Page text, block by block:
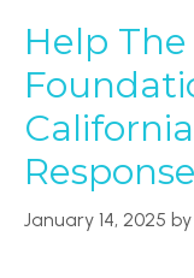
Help
Response
January 14, 2025 by